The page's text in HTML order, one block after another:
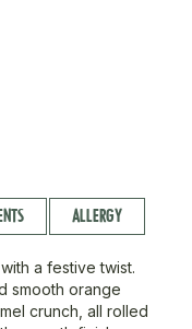
ALLERGY
a festive twist.
smooth orange
crunch, all rolled